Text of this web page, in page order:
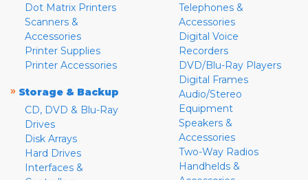
Dot Matrix Printers
Scanners &
Accessories
Printer Supplies
Printer Accessories
» Storage & Backup
CD, DVD & Blu-Ray
Drives
Disk Arrays
Hard Drives
Interfaces &
Telephones &
Accessories
Digital Voice
Recorders
DVD/Blu-Ray Players
Digital Frames
Audio/Stereo
Equipment
Speakers &
Accessories
Two-Way Radios
Handhelds &